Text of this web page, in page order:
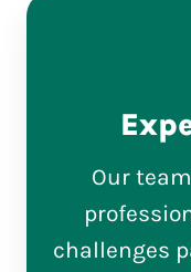
Our
challenges